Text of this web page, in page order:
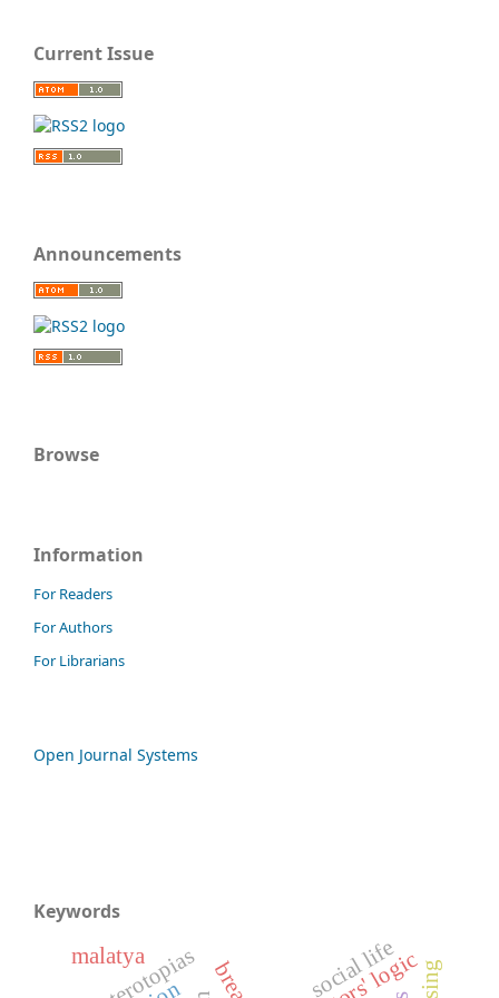
Current Issue
Announcements
Browse
Information
For Readers
For Authors
For Librarians
Open Journal Systems
Keywords
social life
malatya